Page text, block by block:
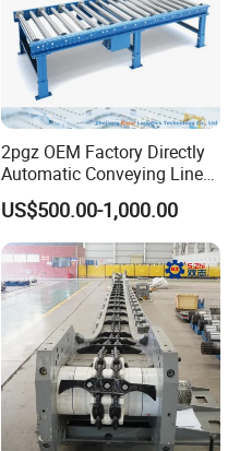
2pgz OEM Factory Directly
Automatic Conveying Line
Innovation Customized
Motorised Roller Conveyor
Heavy Duty 1500kg China
Machine Conveyor
US$500.00-1,000.00